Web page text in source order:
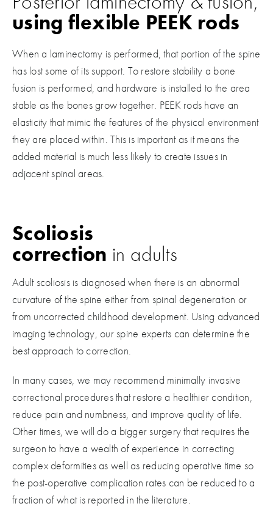
using flexible PEEK rods
When a laminectomy is performed, that portion of the spine
has lost some of its support. To restore stability a bone
fusion is performed, and hardware is installed to the area
stable as the bones grow together. PEEK rods have an
elasticity that mimic the features of the physical environment
they are placed within. This is important as it means the
added material is much less likely to create issues in
adjacent spinal areas.
Scoliosis
correction in adults
Adult scoliosis is diagnosed when there is an abnormal
curvature of the spine either from spinal degeneration or
from uncorrected childhood development. Using advanced
imaging technology, our spine experts can determine the
best approach to correction.
In many cases, we may recommend minimally invasive
correctional procedures that restore a healthier condition,
reduce pain and numbness, and improve quality of life.
Other times, we will do a bigger surgery that requires the
surgeon to have a wealth of experience in correcting
complex deformities as well as reducing operative time so
the post-operative complication rates can be reduced to a
fraction of what is reported in the literature.